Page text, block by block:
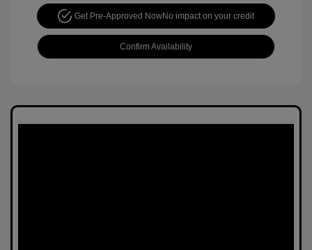
Get Pre-Approved NowNo impact on your credit
Confirm Availability